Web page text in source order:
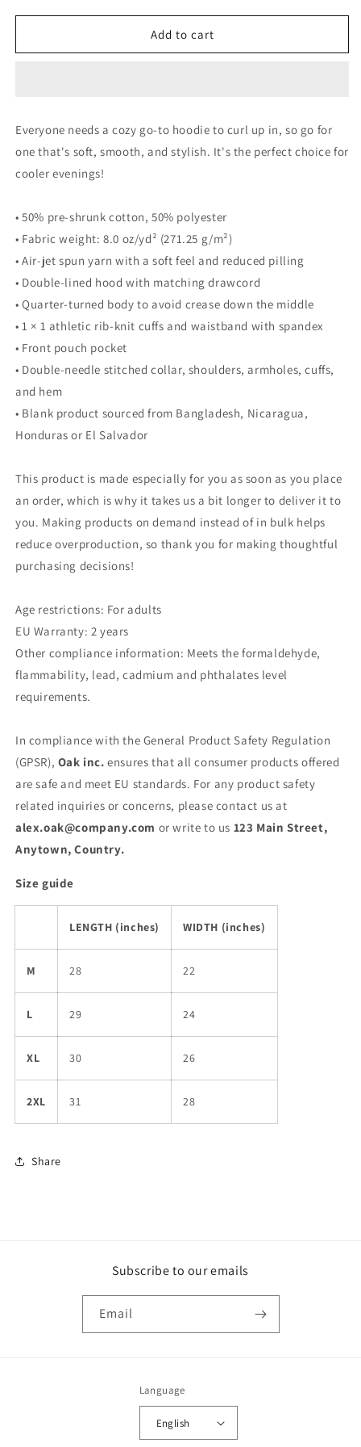
for
Hoodie
for
Unisex
Hoodie
Add to cart
Everyone needs a cozy go-to hoodie to curl up in, so go for
one that's soft, smooth, and stylish. It's the perfect choice for
cooler evenings!
• 50% pre-shrunk cotton, 50% polyester
• Fabric weight: 8.0 oz/yd² (271.25 g/m²)
• Air-jet spun yarn with a soft feel and reduced pilling
• Double-lined hood with matching drawcord
• Quarter-turned body to avoid crease down the middle
• 1 × 1 athletic rib-knit cuffs and waistband with spandex
• Front pouch pocket
• Double-needle stitched collar, shoulders, armholes, cuffs,
and hem
• Blank product sourced from Bangladesh, Nicaragua,
Honduras or El Salvador
This product is made especially for you as soon as you place
an order, which is why it takes us a bit longer to deliver it to
you. Making products on demand instead of in bulk helps
reduce overproduction, so thank you for making thoughtful
purchasing decisions!
Age restrictions: For adults
EU Warranty: 2 years
Other compliance information: Meets the formaldehyde,
flammability, lead, cadmium and phthalates level
requirements.
In compliance with the General Product Safety Regulation
(GPSR), Oak inc. ensures that all consumer products offered
are safe and meet EU standards. For any product safety
related inquiries or concerns, please contact us at
alex.oak@company.com or write to us 123 Main Street,
Anytown, Country.
Size guide
LENGTH (inches) WIDTH (inches)
M 28 22
L 29 24
XL 30 26
2XL 31 28
Share
Subscribe to our emails
Email
Language
English